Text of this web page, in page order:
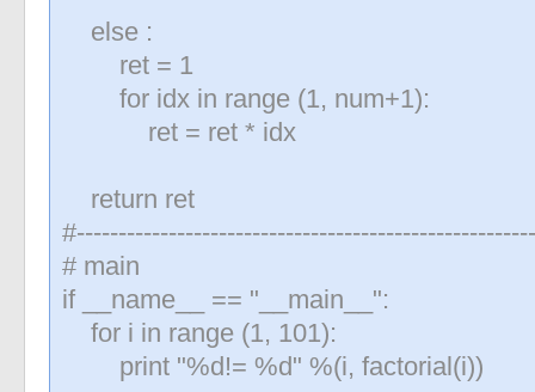
else :
ret = 1
for idx in range (1, num+1):
ret = ret * idx
return ret
# main
if __name__ == "__main__":
for i in range (1, 101):
print "%d!= %d" %(i, factorial(i))